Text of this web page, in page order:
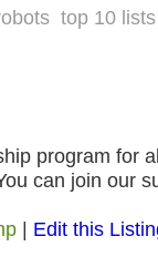
top 10 lists
program for
can join our
| Edit this